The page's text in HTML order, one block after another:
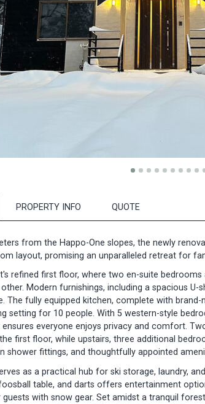
PROPERTY INFO QUOTE
from the Happo-One slopes, the newly
layout, promising an unparalleled retreat for
refined first floor, where two en-suite bedrooms
Modern furnishings, including a spacious U-
The fully equipped kitchen, complete with
setting for 10 people. With 5 western-style
ensures everyone enjoys privacy and comfort.
first floor, while upstairs, three additional
shower fittings, and thoughtfully appointed
as a practical hub for ski storage, laundry,
table, and darts offers entertainment
with snow gear. Set amidst a tranquil